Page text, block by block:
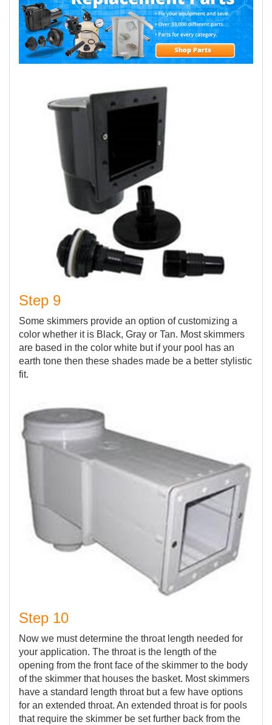
Step 9
Some skimmers provide an option of customizing a
color whether it is Black, Gray or Tan. Most skimmers
are based in the color white but if your pool has an
earth tone then these shades made be a better stylistic
fit.
Step 10
Now we must determine the throat length needed for
your application. The throat is the length of the
opening from the front face of the skimmer to the body
of the skimmer that houses the basket. Most skimmers
have a standard length throat but a few have options
for an extended throat. An extended throat is for pools
that require the skimmer be set further back from the